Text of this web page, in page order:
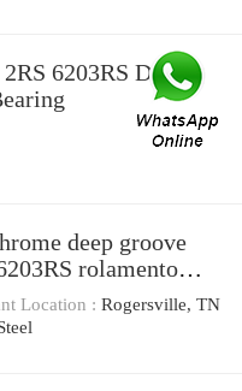
6203RS Deep
deep groove
rolamento
Location : Rogersville, TN